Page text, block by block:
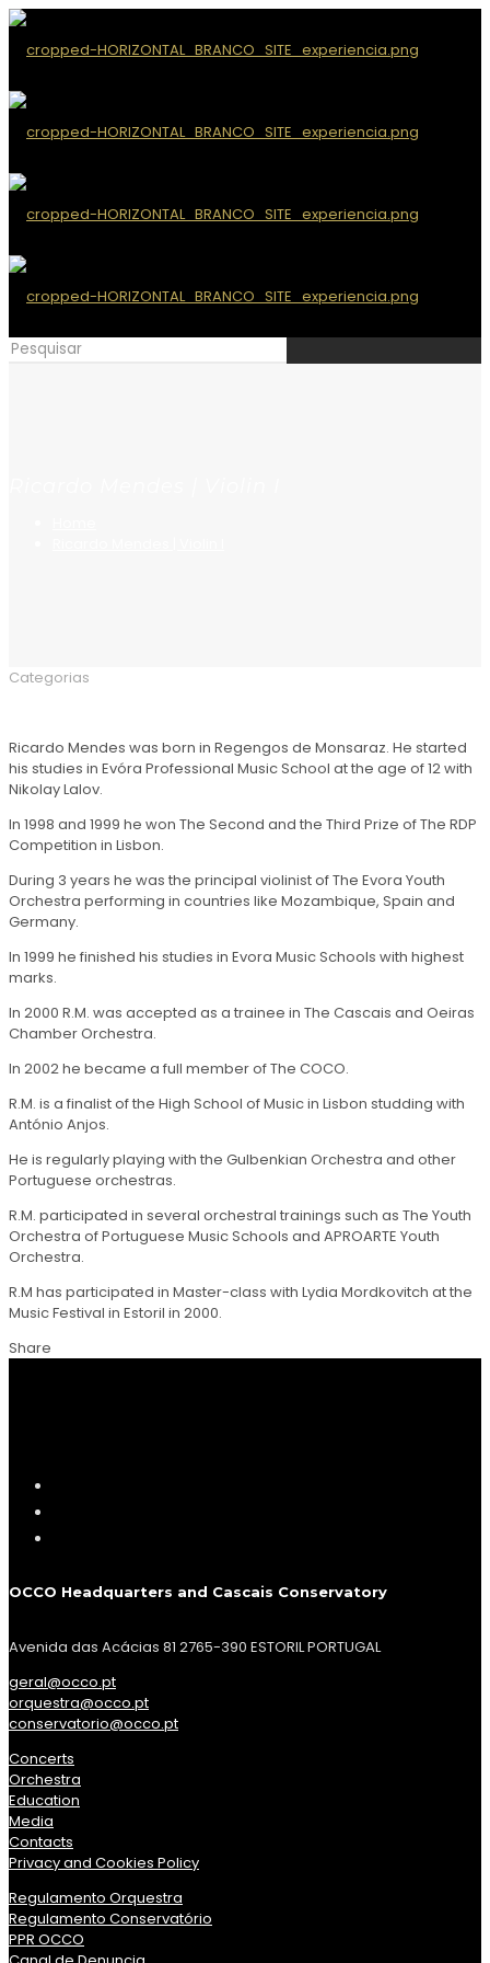
Categorias
Ricardo Mendes was born in Regengos de Monsaraz. He started
his studies in Evóra Professional Music School at the age of 12 with
Nikolay Lalov.
In 1998 and 1999 he won The Second and the Third Prize of The RDP
Competition in Lisbon.
During 3 years he was the principal violinist of The Evora Youth
Orchestra performing in countries like Mozambique, Spain and
Germany.
In 1999 he finished his studies in Evora Music Schools with highest
marks.
In 2000 R.M. was accepted as a trainee in The Cascais and Oeiras
Chamber Orchestra.
In 2002 he became a full member of The COCO.
R.M. is a finalist of the High School of Music in Lisbon studding with
António Anjos.
He is regularly playing with the Gulbenkian Orchestra and other
Portuguese orchestras.
R.M. participated in several orchestral trainings such as The Youth
Orchestra of Portuguese Music Schools and APROARTE Youth
Orchestra.
R.M has participated in Master-class with Lydia Mordkovitch at the
Music Festival in Estoril in 2000.
Share
OCCO Headquarters and Cascais Conservatory
Avenida das Acácias 81 2765-390 ESTORIL PORTUGAL
geral@occo.pt
orquestra@occo.pt
conservatorio@occo.pt
Concerts
Orchestra
Education
Media
Contacts
Privacy and Cookies Policy
Regulamento Orquestra
Regulamento Conservatório
PPR OCCO